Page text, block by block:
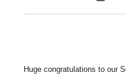
Huge congratulations to our